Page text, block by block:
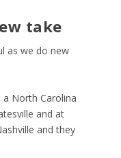
take
as we do new
North Carolina
and at
and they